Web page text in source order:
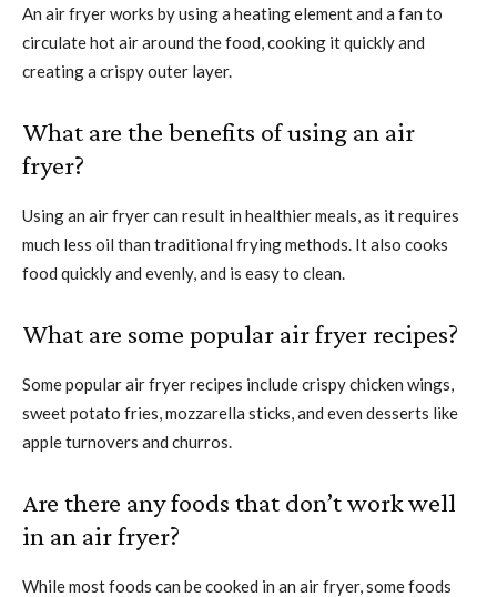
An air fryer works by using a heating element and a fan to
circulate hot air around the food, cooking it quickly and
creating a crispy outer layer.
What are the benefits of using an air
fryer?
Using an air fryer can result in healthier meals, as it requires
much less oil than traditional frying methods. It also cooks
food quickly and evenly, and is easy to clean.
What are some popular air fryer recipes?
Some popular air fryer recipes include crispy chicken wings,
sweet potato fries, mozzarella sticks, and even desserts like
apple turnovers and churros.
Are there any foods that don’t work well
in an air fryer?
While most foods can be cooked in an air fryer, some foods